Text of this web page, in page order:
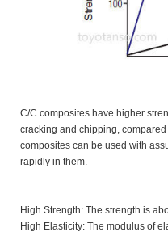
C/C composites have higher
cracking and chipping,
composites can be used with
rapidly in them.
High Strength: The strength is
High Elasticity: The modulus of